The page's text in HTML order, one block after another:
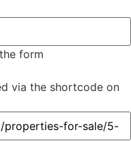
form
via the shortcode on